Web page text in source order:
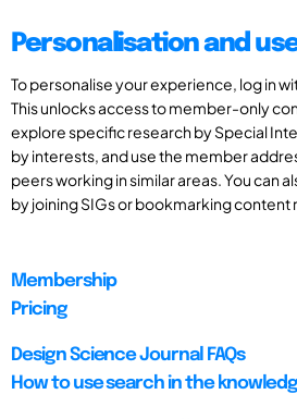
Personalisation and
To personalise your experience, log in
This unlocks access to member-only
explore specific research by Special
by interests, and use the member
peers working in similar areas. You can
by joining SIGs or bookmarking content
Membership
Pricing
Design Science Journal FAQs
How to use search in the